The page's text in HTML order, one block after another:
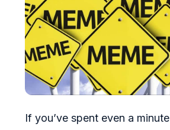
If you’ve spent even a